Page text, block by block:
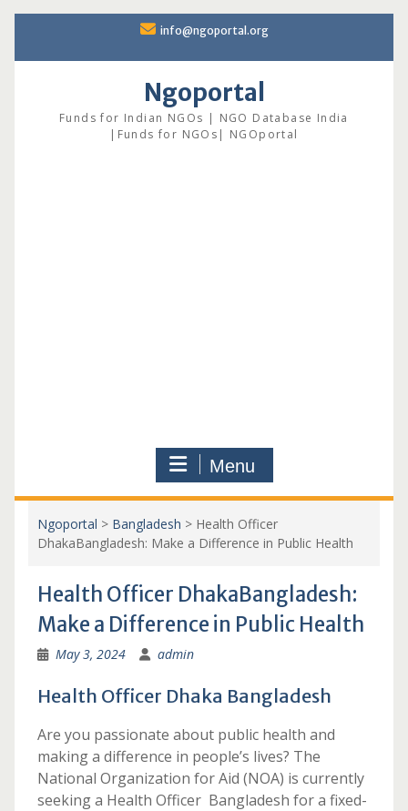
content
info@ngoportal.org
Ngoportal
Funds for Indian NGOs | NGO Database India
|Funds for NGOs| NGOportal
Menu
Ngoportal > Bangladesh > Health Officer
DhakaBangladesh: Make a Difference in Public Health
Health Officer DhakaBangladesh:
Make a Difference in Public Health
May 3, 2024 admin
Health Officer Dhaka Bangladesh
Are you passionate about public health and
making a difference in people’s lives? The
National Organization for Aid (NOA) is currently
seeking a Health Officer Bangladesh for a fixed-